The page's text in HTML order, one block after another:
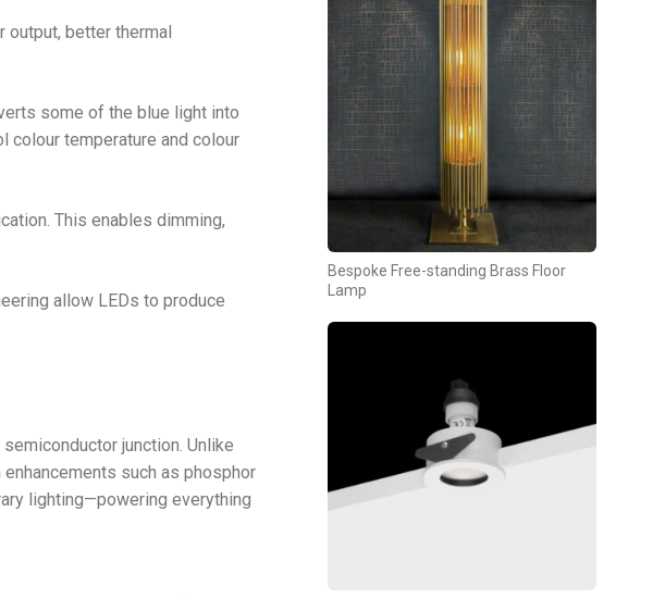
better thermal
some of the blue light into
colour temperature and colour
This enables dimming,
allow LEDs to produce
junction. Unlike
such as phosphor
lighting—powering everything
Bespoke Free-standing Brass Floor
Lamp